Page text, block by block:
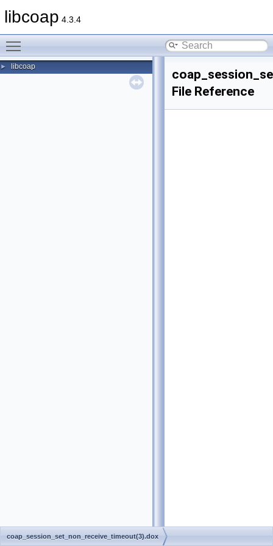
libcoap 4.3.4
► libcoap
File Reference
coap_session_set_non_receive_timeout(3).dox